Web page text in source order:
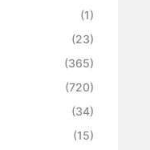
(1)
(23)
(365)
(720)
(34)
(15)